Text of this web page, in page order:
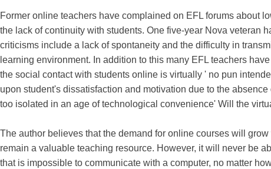
Former online teachers have complained on EFL forums about
the lack of continuity with students. One five-year Nova veteran
criticisms include a lack of spontaneity and the difficulty in
learning environment. In addition to this many EFL teachers
the social contact with students online is virtually ' no pun
upon student's dissatisfaction and motivation due to the
too isolated in an age of technological convenience' Will the
The author believes that the demand for online courses will
remain a valuable teaching resource. However, it will never be
that is impossible to communicate with a computer, no matter